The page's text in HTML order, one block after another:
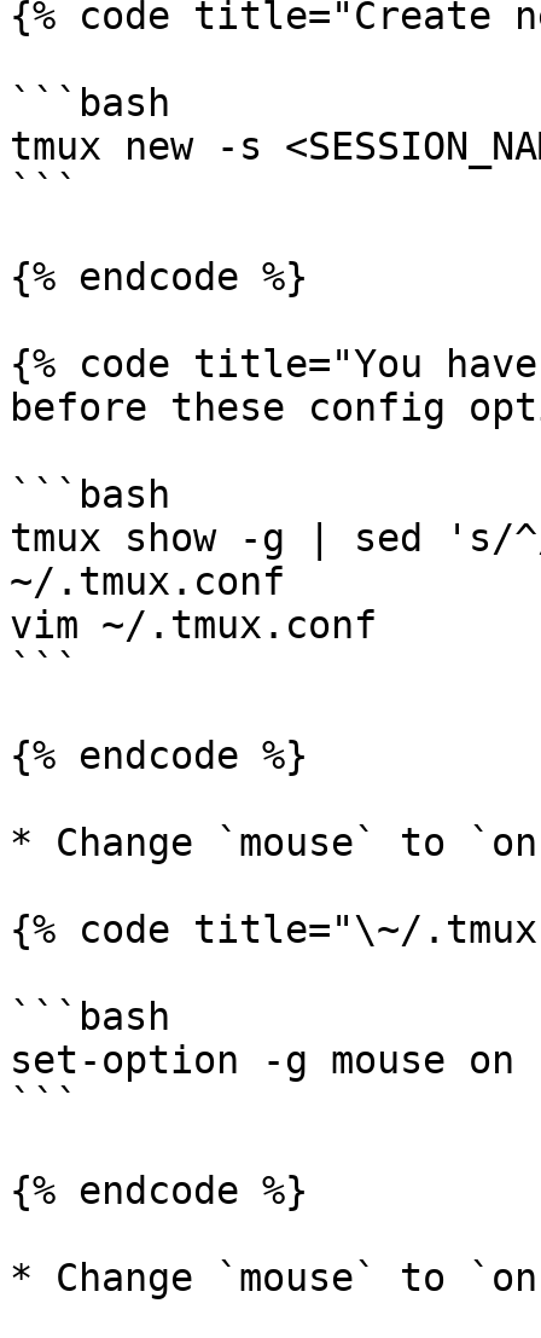
{% code title="Create
```bash
tmux new -s
```
{% endcode %}
{% code title="You
before these config
```bash
tmux show -g | sed
~/.tmux.conf
vim ~/.tmux.conf
```
{% endcode %}
* Change `mouse` to
{% code title="\~/
```bash
set-option -g mouse on
```
{% endcode %}
* Change `mouse` to